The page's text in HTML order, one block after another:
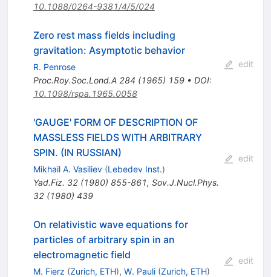
10.1088/0264-9381/4/5/024
Zero rest mass fields including
gravitation: Asymptotic behavior
R. Penrose
Proc.Roy.Soc.Lond.A 284 (1965) 159• DOI:
10.1098/rspa.1965.0058
edit
'GAUGE' FORM OF DESCRIPTION OF
MASSLESS FIELDS WITH ARBITRARY
SPIN. (IN RUSSIAN)
Mikhail A. Vasiliev (Lebedev Inst.)
Yad.Fiz. 32(1980) 855-861, Sov.J.Nucl.Phys.
32(1980) 439
edit
On relativistic wave equations for
particles of arbitrary spin in an
electromagnetic field
M. Fierz (Zurich, ETH), W. Pauli (Zurich, ETH)
edit